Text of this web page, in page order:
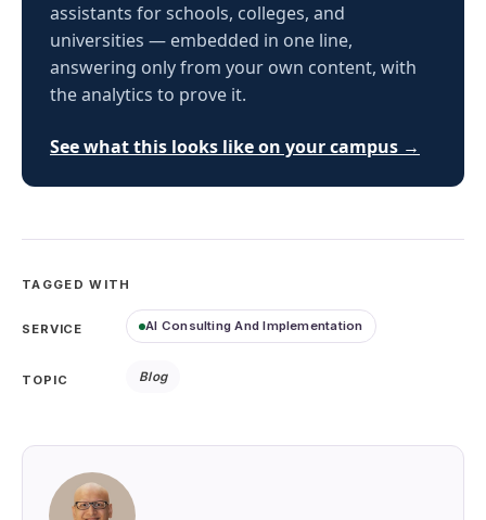
assistants for schools, colleges, and
universities — embedded in one line,
answering only from your own content, with
the analytics to prove it.
See what this looks like on your campus →
TAGGED WITH
SERVICE AI Consulting And Implementation
TOPIC Blog